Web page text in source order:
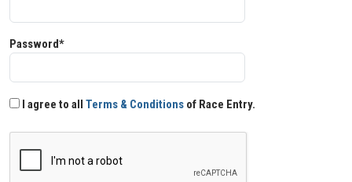
Password*
I agree to all Terms & Conditions of Race Entry.